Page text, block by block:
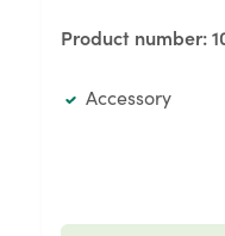
Product number:
Accessory